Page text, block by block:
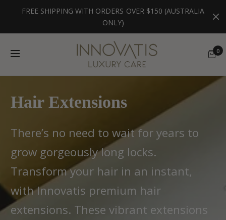
FREE SHIPPING WITH ORDERS OVER $150 (AUSTRALIA
ONLY)
0
Hair Extensions
There’s no need to wait for years to
grow gorgeously long locks.
Transform your hair in an instant,
with Innovatis premium hair
extensions. These vibrant extensions